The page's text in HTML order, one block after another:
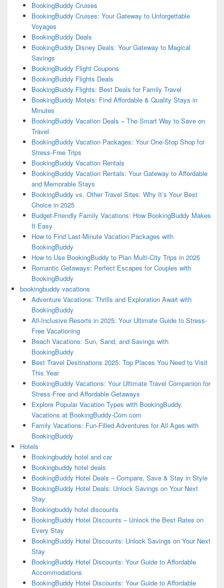
BookingBuddy Cruises
BookingBuddy Cruises: Your Gateway to Unforgettable
Voyages
BookingBuddy Deals
BookingBuddy Disney Deals: Your Gateway to Magical
Savings
BookingBuddy Flight Coupons
BookingBuddy Flights Deals
BookingBuddy Flights: Best Deals for Family Travel
BookingBuddy Motels: Find Affordable & Quality Stays in
Minutes
BookingBuddy Vacation Deals – The Smart Way to Save on
Travel
BookingBuddy Vacation Packages: Your One-Stop Shop for
Stress-Free Trips
BookingBuddy Vacation Rentals
BookingBuddy Vacation Rentals: Your Gateway to Affordable
and Memorable Stays
BookingBuddy vs. Other Travel Sites: Why It’s Your Best
Choice in 2025
Budget-Friendly Family Vacations: How BookingBuddy Makes
It Easy
How to Find Last-Minute Vacation Packages with
BookingBuddy
How to Use BookingBuddy to Plan Multi-City Trips in 2025
Romantic Getaways: Perfect Escapes for Couples with
BookingBuddy
bookingbuddy vacations
Adventure Vacations: Thrills and Exploration Await with
BookingBuddy
All-Inclusive Resorts in 2025: Your Ultimate Guide to Stress-
Free Vacationing
Beach Vacations: Sun, Sand, and Savings with
BookingBuddy
Best Travel Destinations 2025: Top Places You Need to Visit
This Year
BookingBuddy Vacations: Your Ultimate Travel Companion for
Stress-Free and Affordable Getaways
Explore Popular Vacation Types with BookingBuddy
Vacations at BookingBuddy-Com.com
Family Vacations: Fun-Filled Adventures for All Ages with
BookingBuddy
Hotels
Bookingbuddy hotel and car
Bookingbuddy hotel deals
BookingBuddy Hotel Deals – Compare, Save & Stay in Style
BookingBuddy Hotel Deals: Unlock Savings on Your Next
Stay
Bookingbuddy hotel discounts
BookingBuddy Hotel Discounts – Unlock the Best Rates on
Every Stay
BookingBuddy Hotel Discounts: Unlock Savings on Your Next
Stay
BookingBuddy Hotel Discounts: Your Guide to Affordable
Accommodations
BookingBuddy Hotel Discounts: Your Guide to Affordable